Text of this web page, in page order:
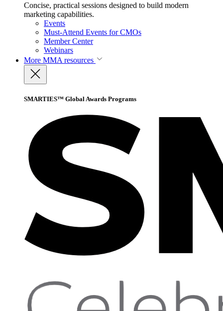
Concise, practical sessions designed to build modern
marketing capabilities.
Events
Must-Attend Events for CMOs
Member Center
Webinars
More MMA resources
SMARTIES™ Global Awards Programs